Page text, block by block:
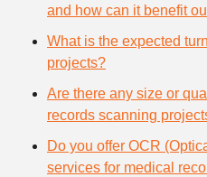
and how can it benefit
What is the expected
projects?
Are there any size or
records scanning
Do you offer OCR
services for medical